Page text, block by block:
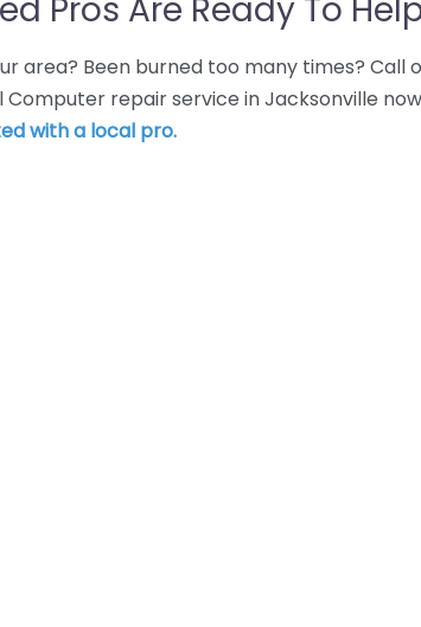
Pros Are Ready To
area? Been burned too many times? Call
repair service in Jacksonville
with a local pro.